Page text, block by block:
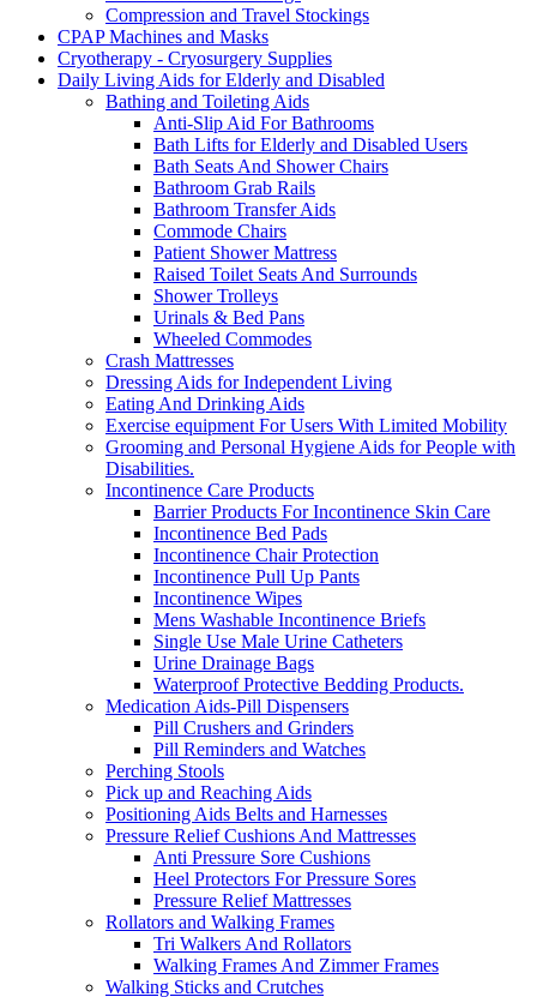
Compression and Travel Stockings
CPAP Machines and Masks
Cryotherapy - Cryosurgery Supplies
Daily Living Aids for Elderly and Disabled
Bathing and Toileting Aids
Anti-Slip Aid For Bathrooms
Bath Lifts for Elderly and Disabled Users
Bath Seats And Shower Chairs
Bathroom Grab Rails
Bathroom Transfer Aids
Commode Chairs
Patient Shower Mattress
Raised Toilet Seats And Surrounds
Shower Trolleys
Urinals & Bed Pans
Wheeled Commodes
Crash Mattresses
Dressing Aids for Independent Living
Eating And Drinking Aids
Exercise equipment For Users With Limited Mobility
Grooming and Personal Hygiene Aids for People with
Disabilities.
Incontinence Care Products
Barrier Products For Incontinence Skin Care
Incontinence Bed Pads
Incontinence Chair Protection
Incontinence Pull Up Pants
Incontinence Wipes
Mens Washable Incontinence Briefs
Single Use Male Urine Catheters
Urine Drainage Bags
Waterproof Protective Bedding Products.
Medication Aids-Pill Dispensers
Pill Crushers and Grinders
Pill Reminders and Watches
Perching Stools
Pick up and Reaching Aids
Positioning Aids Belts and Harnesses
Pressure Relief Cushions And Mattresses
Anti Pressure Sore Cushions
Heel Protectors For Pressure Sores
Pressure Relief Mattresses
Rollators and Walking Frames
Tri Walkers And Rollators
Walking Frames And Zimmer Frames
Walking Sticks and Crutches